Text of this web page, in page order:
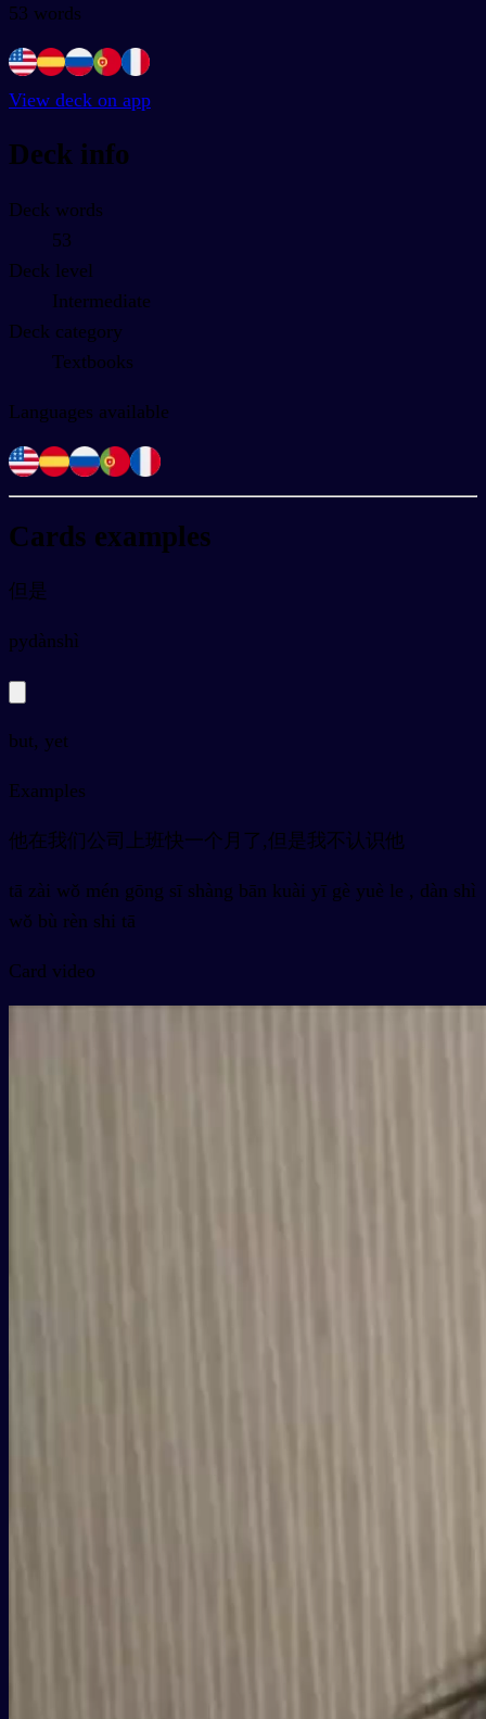
53 words
View deck on app
Deck info
Deck words
53
Deck level
Intermediate
Deck category
Textbooks
Languages available
Cards examples
但是
pydànshì
but, yet
Examples
他在我们公司上班快一个月了,但是我不认识他
tā zài wǒ mén gōng sī shàng bān kuài yī gè yuè le , dàn shì
wǒ bù rèn shi tā
Card video